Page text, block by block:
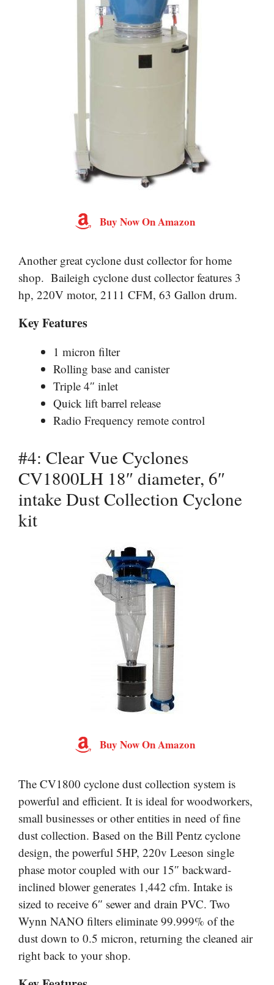
Buy Now On Amazon
Another great cyclone dust collector for home
shop. Baileigh cyclone dust collector features 3
hp, 220V motor, 2111 CFM, 63 Gallon drum.
Key Features
1 micron filter
Rolling base and canister
Triple 4″ inlet
Quick lift barrel release
Radio Frequency remote control
#4: Clear Vue Cyclones
CV1800LH 18″ diameter, 6″
intake Dust Collection Cyclone
kit
Buy Now On Amazon
The CV1800 cyclone dust collection system is
powerful and efficient. It is ideal for woodworkers,
small businesses or other entities in need of fine
dust collection. Based on the Bill Pentz cyclone
design, the powerful 5HP, 220v Leeson single
phase motor coupled with our 15″ backward-
inclined blower generates 1,442 cfm. Intake is
sized to receive 6″ sewer and drain PVC. Two
Wynn NANO filters eliminate 99.999% of the
dust down to 0.5 micron, returning the cleaned air
right back to your shop.